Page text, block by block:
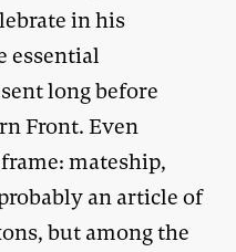
in his
essential
long before
Front. Even
mateship,
an article of
but among the